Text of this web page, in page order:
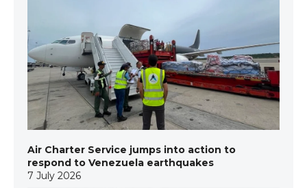
Air Charter Service jumps into action to
respond to Venezuela earthquakes
7 July 2026